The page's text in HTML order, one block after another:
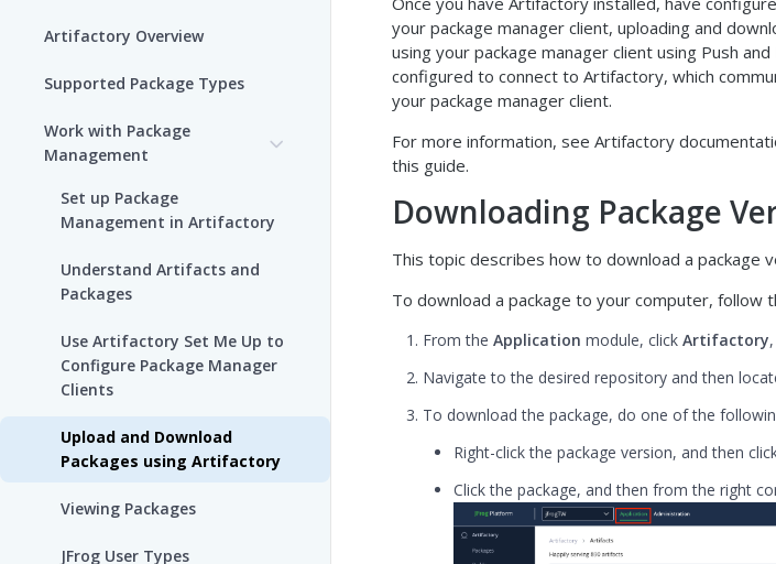
Artifactory Overview
Supported Package Types
Work with Package
Management
Set up Package
Management in Artifactory
Understand Artifacts and
Packages
Use Artifactory Set Me Up to
Configure Package Manager
Clients
Upload and Download
Packages using Artifactory
Viewing Packages
JFrog User Types
your package manager client, uploading and
using your package manager client using Push
configured to connect to Artifactory, which
your package manager client.
For more information, see Artifactory
this guide.
Downloading Package
This topic describes how to download a package
To download a package to your computer, follow
From the Application module, click Artifactory
Navigate to the desired repository and then
To download the package, do one of the
Right-click the package version, and then
Click the package, and then from the right